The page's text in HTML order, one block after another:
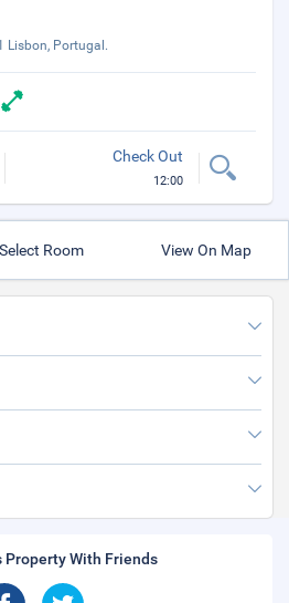
Lisbon, Portugal.
Check Out
12:00
Select Room View On Map
Property With Friends